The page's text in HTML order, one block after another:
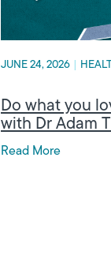
JUNE 24, 2026
Do what you
with Dr Adam
Read More